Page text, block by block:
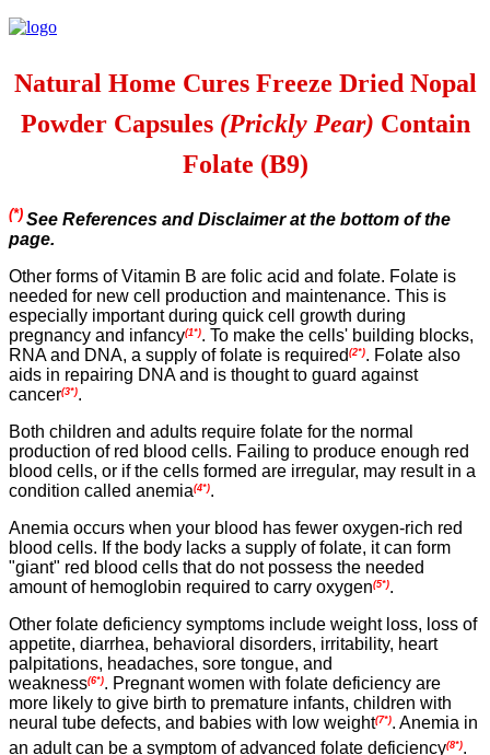
Natural Home Cures Freeze Dried Nopal
Powder Capsules (Prickly Pear) Contain
Folate (B9)
(*) See References and Disclaimer at the bottom of the
page.
Other forms of Vitamin B are folic acid and folate. Folate is
needed for new cell production and maintenance. This is
especially important during quick cell growth during
pregnancy and infancy(1*). To make the cells' building blocks,
RNA and DNA, a supply of folate is required (2*). Folate also
aids in repairing DNA and is thought to guard against
cancer(3*).
Both children and adults require folate for the normal
production of red blood cells. Failing to produce enough red
blood cells, or if the cells formed are irregular, may result in a
condition called anemia(4*).
Anemia occurs when your blood has fewer oxygen-rich red
blood cells. If the body lacks a supply of folate, it can form
"giant" red blood cells that do not possess the needed
amount of hemoglobin required to carry oxygen(5*).
Other folate deficiency symptoms include weight loss, loss of
appetite, diarrhea, behavioral disorders, irritability, heart
palpitations, headaches, sore tongue, and
weakness(6*). Pregnant women with folate deficiency are
more likely to give birth to premature infants, children with
neural tube defects, and babies with low weight(7*). Anemia in
an adult can be a symptom of advanced folate deficiency(8*).